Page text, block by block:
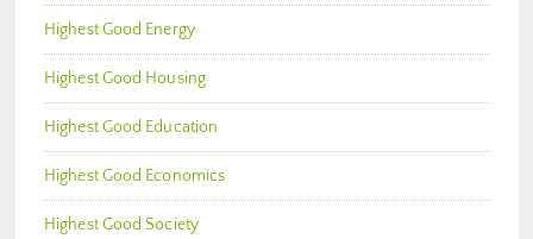
Highest Good Energy
Highest Good Housing
Highest Good Education
Highest Good Economics
Highest Good Society